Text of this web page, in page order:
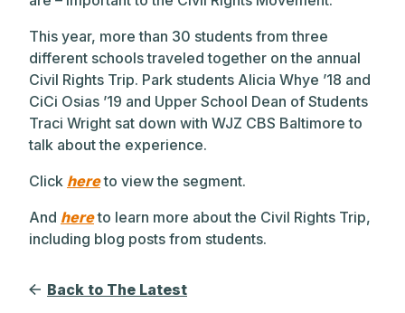
This year, more than 30 students from three
different schools traveled together on the annual
Civil Rights Trip. Park students Alicia Whye ’18 and
CiCi Osias ’19 and Upper School Dean of Students
Traci Wright sat down with WJZ CBS Baltimore to
talk about the experience.
Click hereto view the segment.
And hereto learn more about the Civil Rights Trip,
including blog posts from students.
Back to The Latest